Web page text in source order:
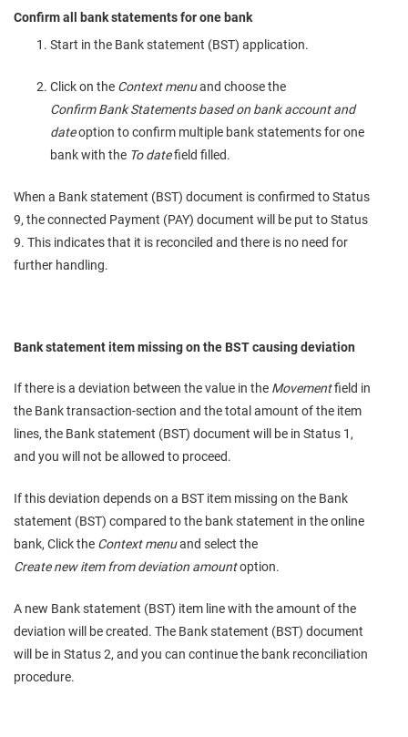
Confirm all bank statements for one bank
Start in the Bank statement (BST) application.
Click on the Context menuand choose the
Confirm Bank Statements based on bank account and
dateoption to confirm multiple bank statements for one
bank with the To datefield filled.
When a Bank statement (BST) document is confirmed to Status
9, the connected Payment (PAY) document will be put to Status
9. This indicates that it is reconciled and there is no need for
further handling.
Bank statement item missing on the BST causing deviation
If there is a deviation between the value in the Movementfield in
the Bank transaction-section and the total amount of the item
lines, the Bank statement (BST) document will be in Status 1,
and you will not be allowed to proceed.
If this deviation depends on a BST item missing on the Bank
statement (BST) compared to the bank statement in the online
bank, Click the Context menuand select the
Create new item from deviation amountoption.
A new Bank statement (BST) item line with the amount of the
deviation will be created. The Bank statement (BST) document
will be in Status 2, and you can continue the bank reconciliation
procedure.